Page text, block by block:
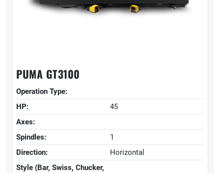
PUMA GT3100
Operation Type:
HP:
45
Axes:
Spindles:
1
Direction:
Horizontal
Style (Bar, Swiss, Chucker,